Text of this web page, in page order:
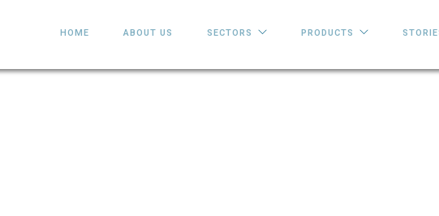
HOME ABOUT US SECTORS PRODUCTS